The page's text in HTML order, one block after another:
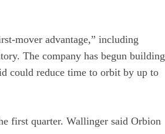
mover advantage,” including
The company has begun building
could reduce time to orbit by up to
first quarter. Wallinger said Orbion